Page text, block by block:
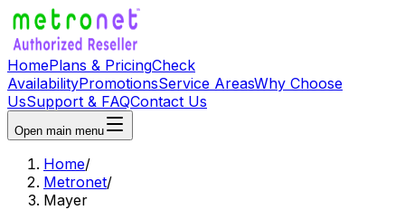
HomePlans & PricingCheck
AvailabilityPromotionsService AreasWhy Choose
UsSupport & FAQContact Us
Open main menu
Home/
Metronet/
Mayer